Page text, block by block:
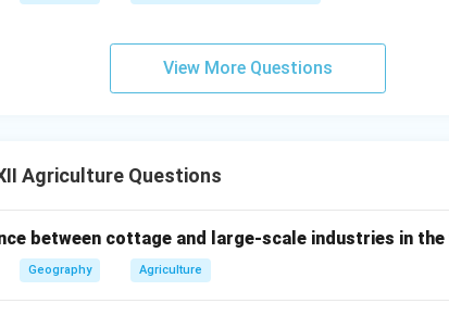
View More Questions
Agriculture Questions
between cottage and large-scale industries in
Geography Agriculture